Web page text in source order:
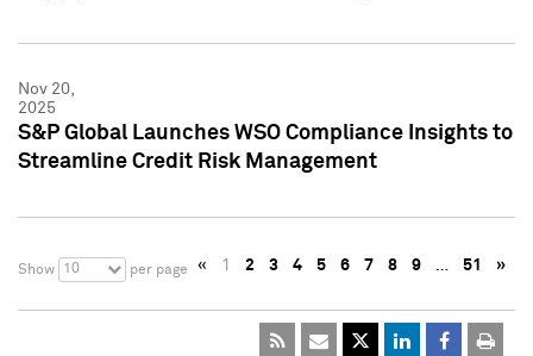
Nov 20,
2025
S&P Global Launches WSO Compliance Insights to
Streamline Credit Risk Management
Show 10 per page « 1 2 3 4 5 6 7 8 9 … 51 »